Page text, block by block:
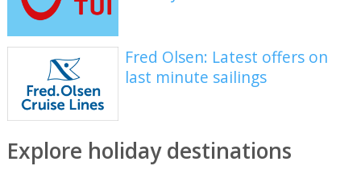
Fred Olsen: Latest offers on
last minute sailings
Explore holiday destinations